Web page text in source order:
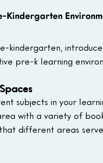
Kindergarten
kindergarten,
pre-k learning
subjects in your
with a variety of
different areas